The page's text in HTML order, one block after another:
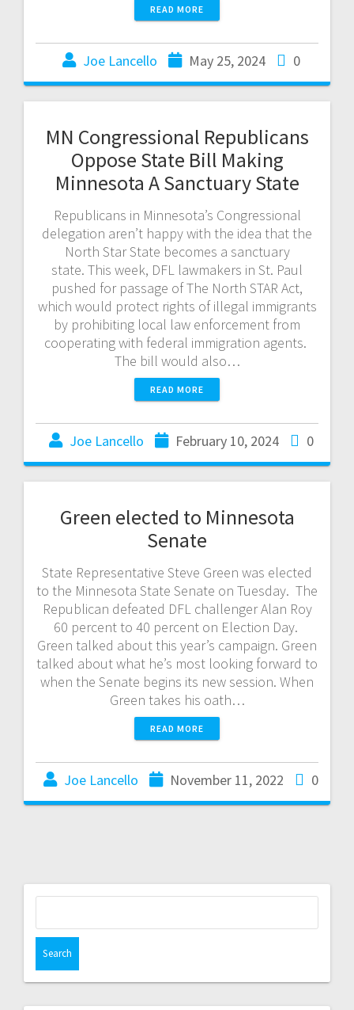
READ MORE
Joe Lancello May 25, 2024 0
MN Congressional Republicans
Oppose State Bill Making
Minnesota A Sanctuary State
Republicans in Minnesota’s Congressional
delegation aren’t happy with the idea that the
North Star State becomes a sanctuary
state. This week, DFL lawmakers in St. Paul
pushed for passage of The North STAR Act,
which would protect rights of illegal immigrants
by prohibiting local law enforcement from
cooperating with federal immigration agents.
The bill would also…
READ MORE
Joe Lancello February 10, 2024 0
Green elected to Minnesota
Senate
State Representative Steve Green was elected
to the Minnesota State Senate on Tuesday. The
Republican defeated DFL challenger Alan Roy
60 percent to 40 percent on Election Day.
Green talked about this year’s campaign. Green
talked about what he’s most looking forward to
when the Senate begins its new session. When
Green takes his oath…
READ MORE
Joe Lancello November 11, 2022 0